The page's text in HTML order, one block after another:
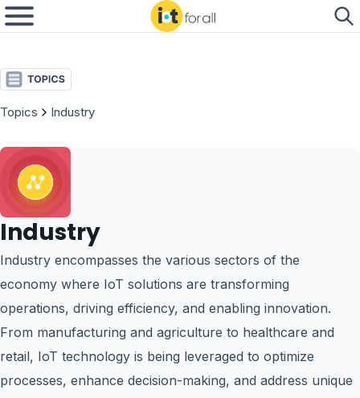
Topics Industry
Industry
Industry encompasses the various sectors of the
economy where IoT solutions are transforming
operations, driving efficiency, and enabling innovation.
From manufacturing and agriculture to healthcare and
retail, IoT technology is being leveraged to optimize
processes, enhance decision-making, and address unique